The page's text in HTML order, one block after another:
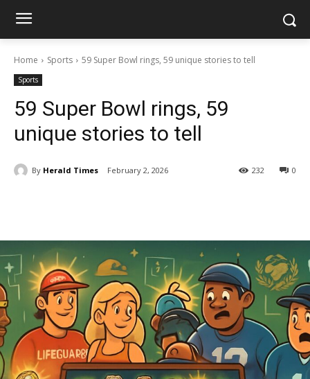
Home Sports 59 Super Bowl rings, 59 unique stories to tell
Sports
59 Super Bowl rings, 59
unique stories to tell
By Herald Times February 2, 2026 0
232